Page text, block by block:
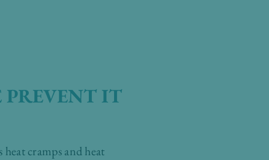
IT
cramps and heat